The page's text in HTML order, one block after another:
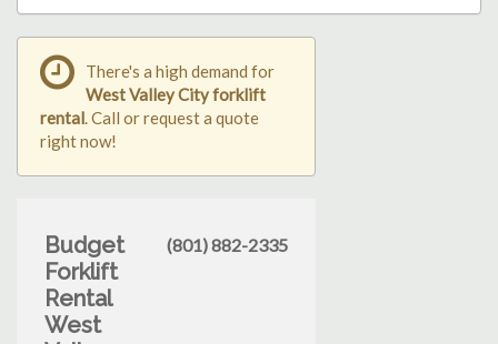
There's a high demand for
West Valley City forklift
rental. Call or request a quote
right now!
Budget
Forklift
Rental
West
(801) 882-2335